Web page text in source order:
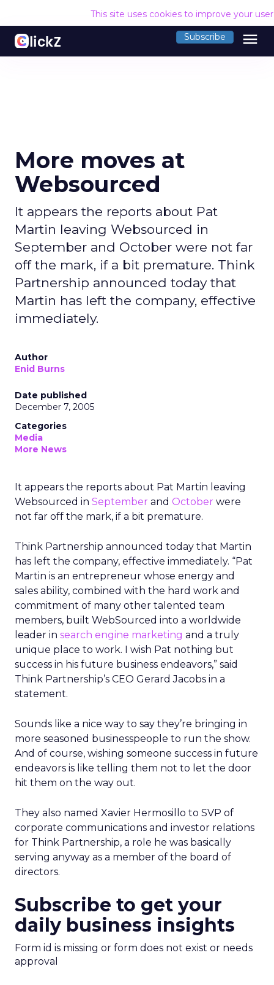
This site uses cookies to improve your
Subscribe menu
More moves at
Websourced
It appears the reports about Pat
Martin leaving Websourced in
September and October were not far
off the mark, if a bit premature. Think
Partnership announced today that
Martin has left the company, effective
immediately.
Author
Enid Burns
Date published
December 7, 2005
Categories
Media
More News
It appears the reports about Pat Martin leaving
Websourced in September and October were
not far off the mark, if a bit premature.
Think Partnership announced today that Martin
has left the company, effective immediately. “Pat
Martin is an entrepreneur whose energy and
sales ability, combined with the hard work and
commitment of many other talented team
members, built WebSourced into a worldwide
leader in search engine marketing and a truly
unique place to work. I wish Pat nothing but
success in his future business endeavors,” said
Think Partnership’s CEO Gerard Jacobs in a
statement.
Sounds like a nice way to say they’re bringing in
more seasoned businesspeople to run the show.
And of course, wishing someone success in future
endeavors is like telling them not to let the door
hit them on the way out.
They also named Xavier Hermosillo to SVP of
corporate communications and investor relations
for Think Partnership, a role he was basically
serving anyway as a member of the board of
directors.
Subscribe to get your
daily business insights
Form id is missing or form does not exist or needs
approval